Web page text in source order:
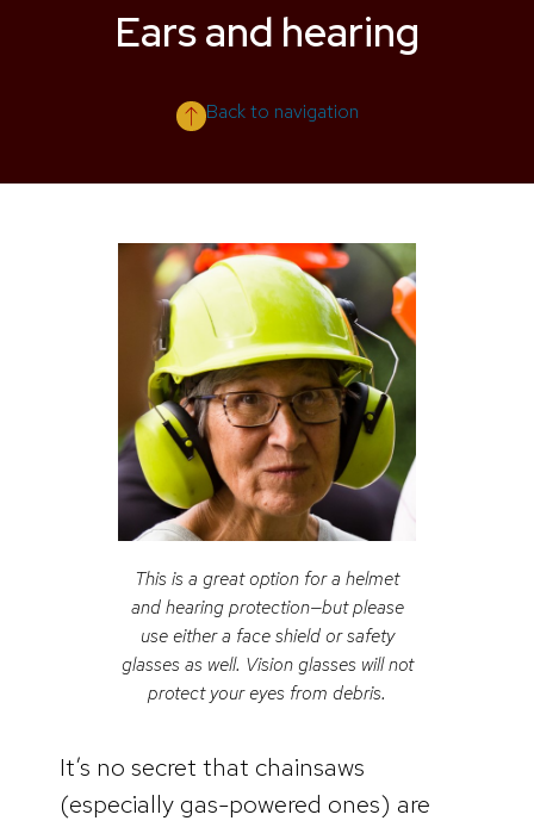
Ears and hearing
Back to navigation
This is a great option for a helmet
and hearing protection—but please
use either a face shield or safety
glasses as well. Vision glasses will not
protect your eyes from debris.
It’s no secret that chainsaws
(especially gas-powered ones) are